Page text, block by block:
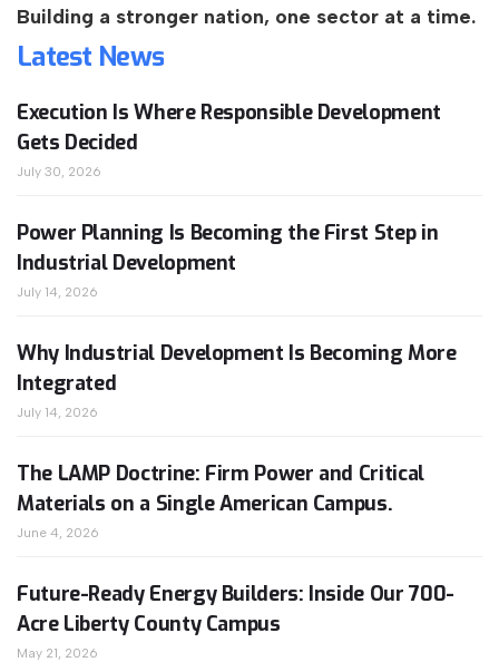
Building a stronger nation, one sector at a time.
Latest News
Execution Is Where Responsible Development
Gets Decided
July 30, 2026
Power Planning Is Becoming the First Step in
Industrial Development
July 14, 2026
Why Industrial Development Is Becoming More
Integrated
July 14, 2026
The LAMP Doctrine: Firm Power and Critical
Materials on a Single American Campus.
June 4, 2026
Future-Ready Energy Builders: Inside Our 700-
Acre Liberty County Campus
May 21, 2026